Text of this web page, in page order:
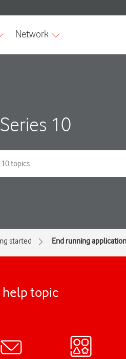
10
started End running
help topic